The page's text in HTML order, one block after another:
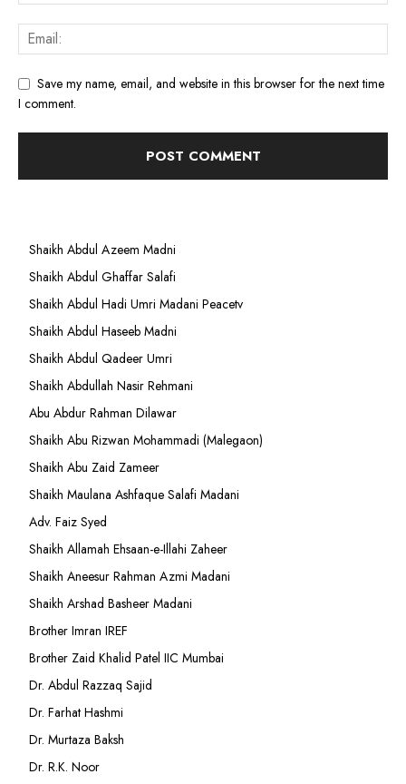
Save my name, email, and website in this browser for the next time
I comment.
Shaikh Abdul Azeem Madni
Shaikh Abdul Ghaffar Salafi
Shaikh Abdul Hadi Umri Madani Peacetv
Shaikh Abdul Haseeb Madni
Shaikh Abdul Qadeer Umri
Shaikh Abdullah Nasir Rehmani
Abu Abdur Rahman Dilawar
Shaikh Abu Rizwan Mohammadi (Malegaon)
Shaikh Abu Zaid Zameer
Shaikh Maulana Ashfaque Salafi Madani
Adv. Faiz Syed
Shaikh Allamah Ehsaan-e-Illahi Zaheer
Shaikh Aneesur Rahman Azmi Madani
Shaikh Arshad Basheer Madani
Brother Imran IREF
Brother Zaid Khalid Patel IIC Mumbai
Dr. Abdul Razzaq Sajid
Dr. Farhat Hashmi
Dr. Murtaza Baksh
Dr. R.K. Noor